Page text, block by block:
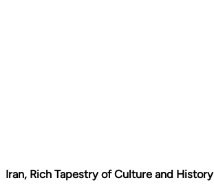
Iran, Rich Tapestry of Culture and History